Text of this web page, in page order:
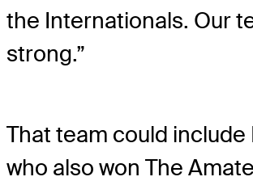
the Internationals. Our
strong.”
That team could include
who also won The